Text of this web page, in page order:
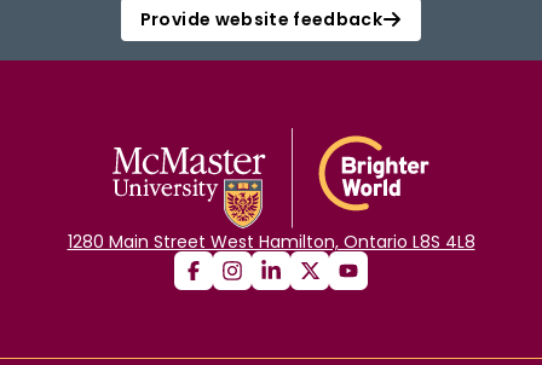
Provide website feedback
1280 Main Street West Hamilton, Ontario L8S 4L8